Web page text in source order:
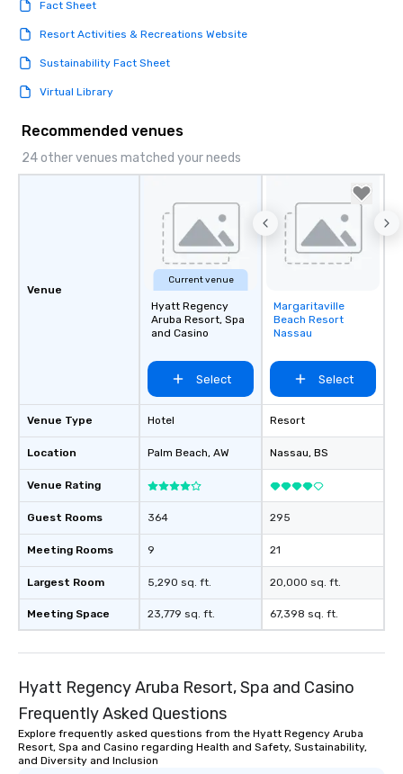
Fact Sheet
Resort Activities & Recreations Website
Sustainability Fact Sheet
Virtual Library
Recommended venues
24 other venues matched your needs
Venue
Venue Type
Location
Venue Rating
Guest Rooms
Meeting Rooms
Largest Room
Meeting Space
Current venue
Hyatt Regency
Aruba Resort, Spa
and Casino
Select
Hotel
Palm Beach, AW
364
9
5,290 sq. ft.
23,779 sq. ft.
Removed from
favorites
Margaritaville
Beach Resort
Nassau
Select
Resort
Nassau, BS
295
21
20,000 sq. ft.
67,398 sq. ft.
Hyatt Regency Aruba Resort, Spa and Casino
Frequently Asked Questions
Explore frequently asked questions from the Hyatt Regency Aruba
Resort, Spa and Casino regarding Health and Safety, Sustainability,
and Diversity and Inclusion